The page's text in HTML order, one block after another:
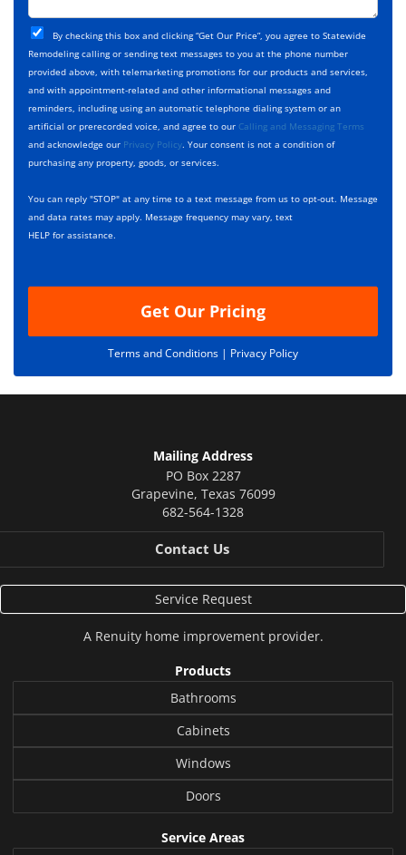
t
T
y
p
e
*
j
e
c
t
D
e
s
c
r
p
t
i
C
h
e
c
k
b
o
x
s
*
By checking this box and clicking “Get Our Price”, you agree to Statewide
Remodeling calling or sending text messages to you at the phone number
provided above, with telemarketing promotions for our products and services,
and with appointment-related and other informational messages and
reminders, including using an automatic telephone dialing system or an
artificial or prerecorded voice, and agree to our Calling and Messaging Terms
and acknowledge our Privacy Policy. Your consent is not a condition of
purchasing any property, goods, or services.
You can reply "STOP" at any time to a text message from us to opt-out. Message
and data rates may apply. Message frequency may vary, text
HELP for assistance.
Get Our Pricing
Terms and Conditions | Privacy Policy
Mailing Address
PO Box 2287
Grapevine, Texas 76099
682-564-1328
Contact Us
Service Request
A Renuityhome improvement provider.
Products
Bathrooms
Cabinets
Windows
Doors
Service Areas